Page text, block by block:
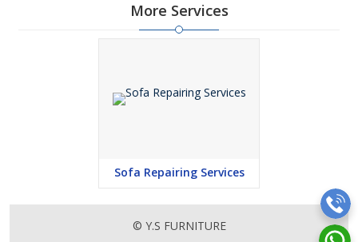
More Services
Sofa Repairing Services
© Y.S FURNITURE